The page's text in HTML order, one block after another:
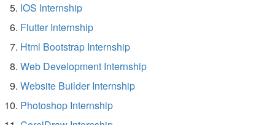
IOS Internship
Flutter Internship
Html Bootstrap Internship
Web Development Internship
Website Builder Internship
Photoshop Internship